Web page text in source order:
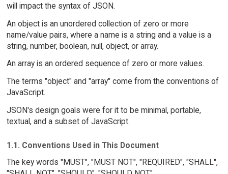
will impact the syntax of JSON.
An object is an unordered collection of zero or more
name/value pairs, where a name is a string and a value is a
string, number, boolean, null, object, or array.
An array is an ordered sequence of zero or more values.
The terms "object" and "array" come from the conventions of
JavaScript.
JSON's design goals were for it to be minimal, portable,
textual, and a subset of JavaScript.
1.1. Conventions Used in This Document
The key words "MUST", "MUST NOT", "REQUIRED", "SHALL",